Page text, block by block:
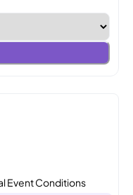
Event Conditions